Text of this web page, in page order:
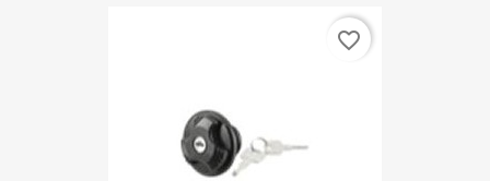
favorite_border